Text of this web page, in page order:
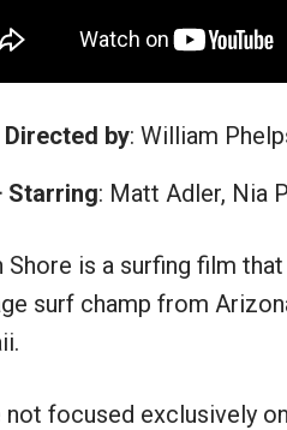
Directed by: William
Starring: Matt Adler, Nia
Shore is a surfing film
surf champ from
not focused exclusively